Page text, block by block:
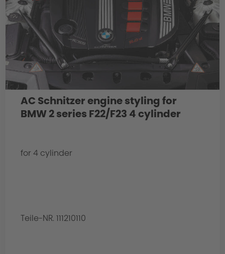
AC Schnitzer engine styling for
BMW 2 series F22/F23 4 cylinder
for 4 cylinder
Teile-NR. 111210110